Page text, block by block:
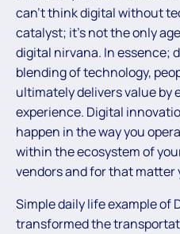
can’t think digital without
catalyst; it’s not the only
digital nirvana. In essence;
blending of technology,
ultimately delivers value by
experience. Digital
happen in the way you
within the ecosystem of
vendors and for that matter
Simple daily life example of
transformed the